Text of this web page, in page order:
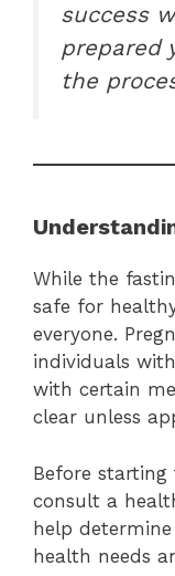
success
prepared
the
While the
safe for
everyone.
individuals
with certain
clear unless
Before starting
consult a
help
health needs